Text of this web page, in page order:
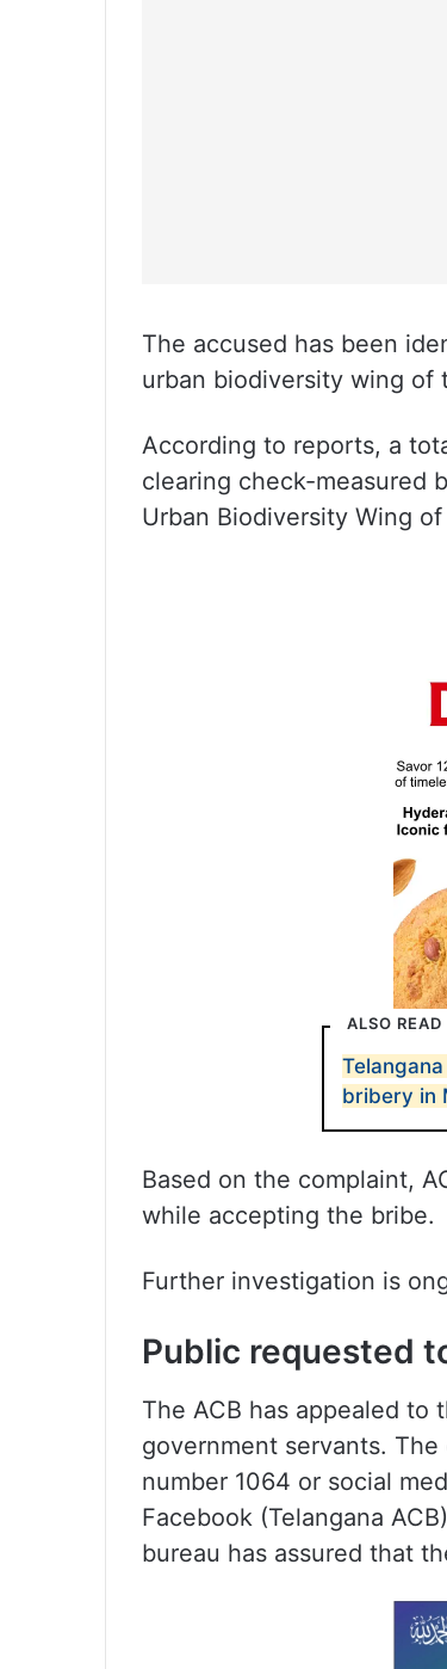
The accused has been
urban biodiversity wing of
According to reports, a
clearing check-measured
Urban Biodiversity Wing of
ALSO READ
bribery in
Based on the complaint,
while accepting the bribe.
Further investigation is
Public requested
The ACB has appealed to
government servants.
number 1064 or social
Facebook (Telangana
bureau has assured that